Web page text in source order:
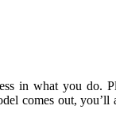
in what you do.
comes out,